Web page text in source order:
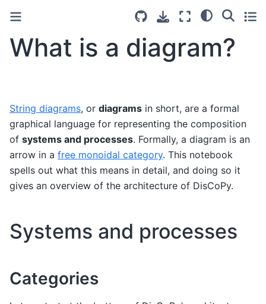
What is a diagram?
String diagrams, or diagrams in short, are a formal
graphical language for representing the composition
of systems and processes. Formally, a diagram is an
arrow in a free monoidal category. This notebook
spells out what this means in detail, and doing so it
gives an overview of the architecture of DisCoPy.
Systems and processes
Categories